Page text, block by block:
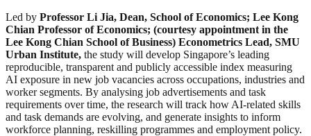
Led by Professor Li Jia, Dean, School of Economics; Lee Kong
Chian Professor of Economics; (courtesy appointment in the
Lee Kong Chian School of Business) Econometrics Lead, SMU
Urban Institute, the study will develop Singapore’s leading
reproducible, transparent and publicly accessible index measuring
AI exposure in new job vacancies across occupations, industries and
worker segments. By analysing job advertisements and task
requirements over time, the research will track how AI-related skills
and task demands are evolving, and generate insights to inform
workforce planning, reskilling programmes and employment policy.